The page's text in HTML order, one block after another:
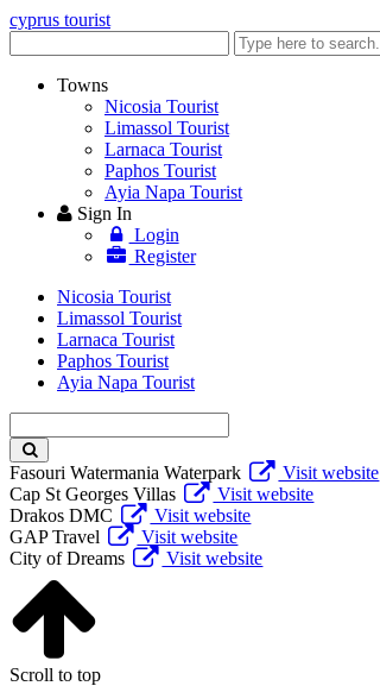
cyprus tourist
keyword
Towns
Nicosia Tourist
Limassol Tourist
Larnaca Tourist
Paphos Tourist
Ayia Napa Tourist
Sign In
Login
Register
Nicosia Tourist
Limassol Tourist
Larnaca Tourist
Paphos Tourist
Ayia Napa Tourist
keyword
Fasouri Watermania Waterpark
Visit website
Cap St Georges Villas
Visit website
Drakos DMC
Visit website
GAP Travel
Visit website
City of Dreams
Visit website
Scroll to top